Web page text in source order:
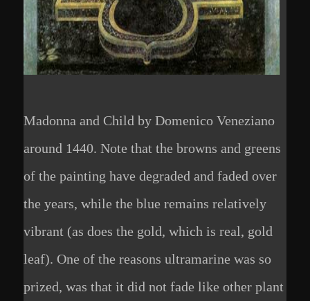
Madonna and Child by Domenico Veneziano
around 1440. Note that the browns and greens
of the painting have degraded and faded over
the years, while the blue remains relatively
vibrant (as does the gold, which is real, gold
leaf). One of the reasons ultramarine was so
prized, was that it did not fade like other plant